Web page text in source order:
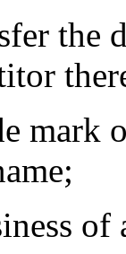
the
mark
of